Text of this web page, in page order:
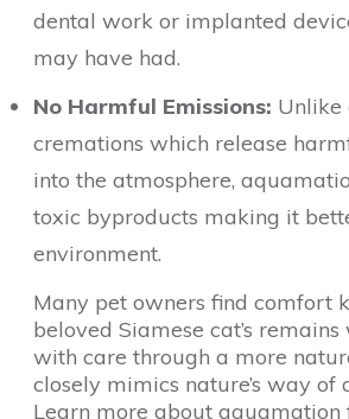
dental work or implanted
may have had.
No Harmful Emissions: Unlike
cremations which release
into the atmosphere,
toxic byproducts making it
environment.
Many pet owners find comfort
beloved Siamese cat’s
with care through a more
closely mimics nature’s way of
Learn more about aquamation